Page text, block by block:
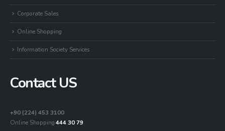
Corporate Sales
Online Shopping
Information Society Services
Contact US
+90 (224) 453 3100
Online Shopping 444 30 79